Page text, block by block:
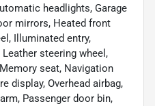
headlights, Garage
mirrors, Heated front
Illuminated entry,
steering wheel,
seat, Navigation
display, Overhead airbag,
Passenger door bin,